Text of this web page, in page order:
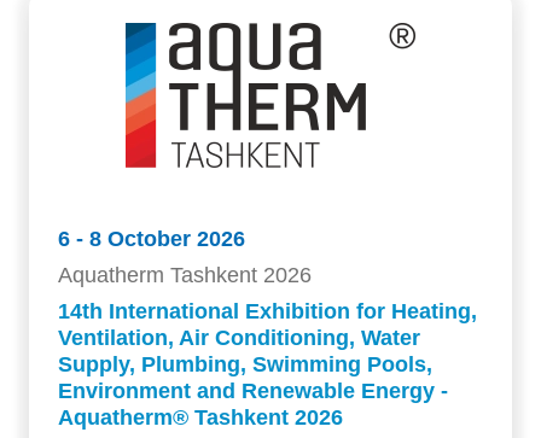
6 - 8 October 2026
Aquatherm Tashkent 2026
14th International Exhibition for Heating,
Ventilation, Air Conditioning, Water
Supply, Plumbing, Swimming Pools,
Environment and Renewable Energy -
Aquatherm® Tashkent 2026